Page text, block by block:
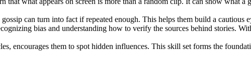
can turn into fact if repeated enough. This helps them build a
bias and understanding how to verify the sources behind stories.
encourages them to spot hidden influences. This skill set forms the